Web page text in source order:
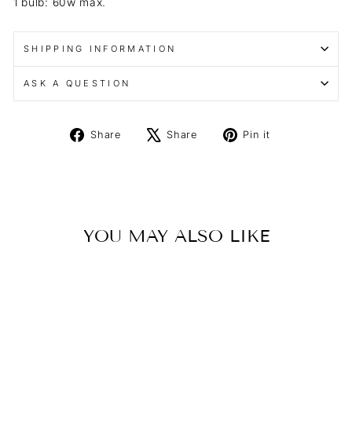
SHIPPING INFORMATION
ASK A QUESTION
Share
Share
Share
Tweet Pin it
YOU MAY ALSO LIKE